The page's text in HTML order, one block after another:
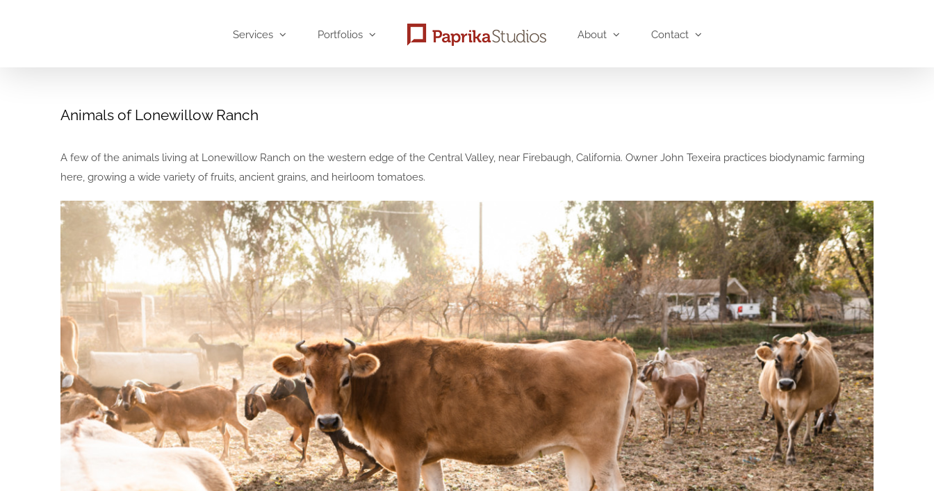
Services Portfolios About Contact
Animals of Lonewillow Ranch
A few of the animals living at Lonewillow Ranch on the western edge of the Central Valley, near Firebaugh, California. Owner John Texeira practices biodynamic farming
here, growing a wide variety of fruits, ancient grains, and heirloom tomatoes.